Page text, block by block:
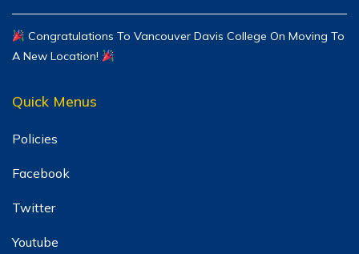
Congratulations To Vancouver Davis College On Moving To
A New Location!
Quick Menus
Policies
Facebook
Twitter
Youtube